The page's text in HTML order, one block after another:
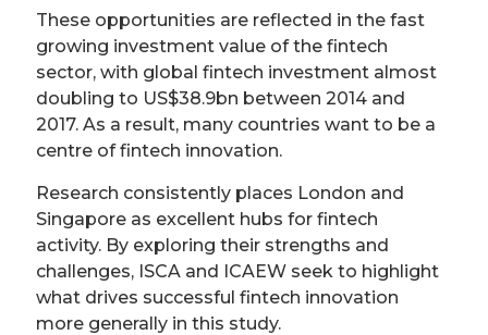
These opportunities are reflected in the fast
growing investment value of the fintech
sector, with global fintech investment almost
doubling to US$38.9bn between 2014 and
2017. As a result, many countries want to be a
centre of fintech innovation.
Research consistently places London and
Singapore as excellent hubs for fintech
activity. By exploring their strengths and
challenges, ISCA and ICAEW seek to highlight
what drives successful fintech innovation
more generally in this study.